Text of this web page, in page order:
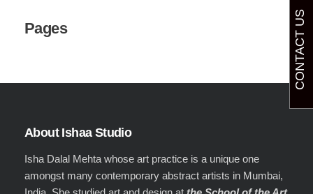
Pages
About Ishaa Studio
Isha Dalal Mehta whose art practice is a unique one
amongst many contemporary abstract artists in Mumbai,
CONTACT US